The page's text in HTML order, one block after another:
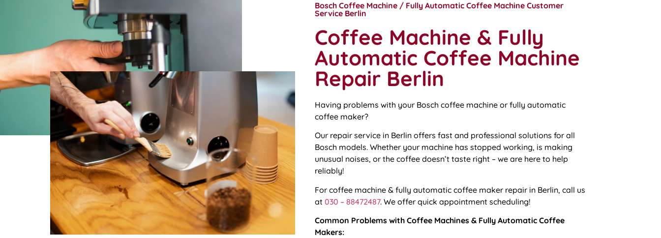
Bosch Coffee Machine / Fully Automatic Coffee Machine Customer
Service Berlin
Coffee Machine & Fully
Automatic Coffee Machine
Repair Berlin
Having problems with your Bosch coffee machine or fully automatic
coffee maker?
Our repair service in Berlin offers fast and professional solutions for all
Bosch models. Whether your machine has stopped working, is making
unusual noises, or the coffee doesn’t taste right – we are here to help
reliably!
For coffee machine & fully automatic coffee maker repair in Berlin, call us
at 030 – 88472487. We offer quick appointment scheduling!
Common Problems with Coffee Machines & Fully Automatic Coffee
Makers: